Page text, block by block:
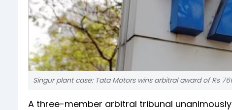
Singur plant case: Tata Motors wins arbitral award of Rs
A three-member arbitral tribunal